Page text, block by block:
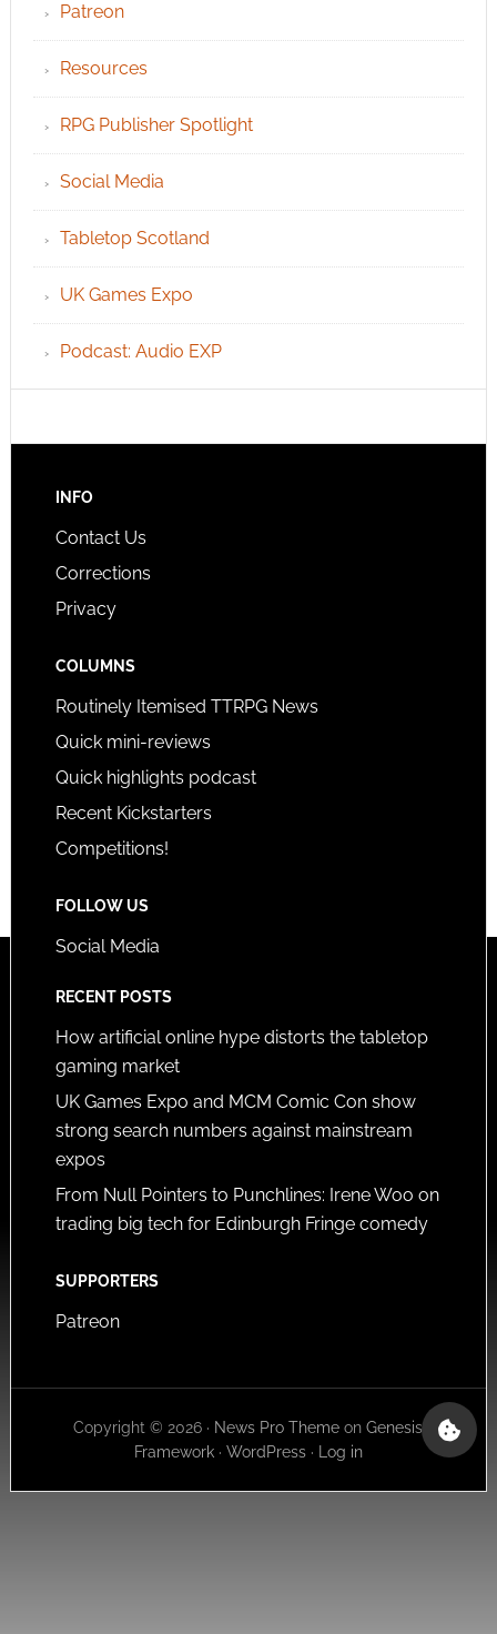
Patreon
Resources
RPG Publisher Spotlight
Social Media
Tabletop Scotland
UK Games Expo
Podcast: Audio EXP
INFO
Contact Us
Corrections
Privacy
COLUMNS
Routinely Itemised TTRPG News
Quick mini-reviews
Quick highlights podcast
Recent Kickstarters
Competitions!
FOLLOW US
Social Media
RECENT POSTS
How artificial online hype distorts the tabletop
gaming market
UK Games Expo and MCM Comic Con show
strong search numbers against mainstream
expos
From Null Pointers to Punchlines: Irene Woo on
trading big tech for Edinburgh Fringe comedy
SUPPORTERS
Patreon
Copyright © 2026 · News Pro Theme onGenesis
Framework· WordPress· Log in